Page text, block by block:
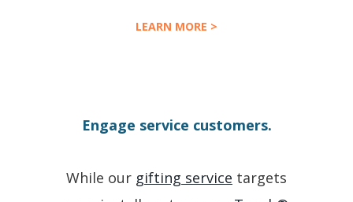
LEARN MORE >
Engage service customers.
While our gifting service targets